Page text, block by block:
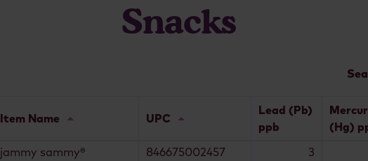
Snacks
Item Name UPC
Lead (Pb)
ppb
(Hg)
jammy sammy®
846675002457 3